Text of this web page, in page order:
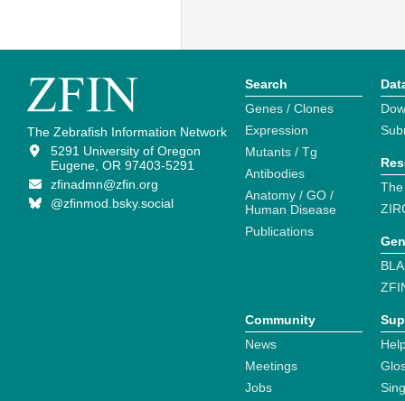
The Zebrafish Information Network
5291 University of Oregon
Eugene, OR 97403-5291
zfinadmn@zfin.org
@zfinmod.bsky.social
Search
Genes / Clones
Expression
Mutants / Tg
Antibodies
Anatomy / GO /
Human Disease
Publications
Community
News
Meetings
Jobs